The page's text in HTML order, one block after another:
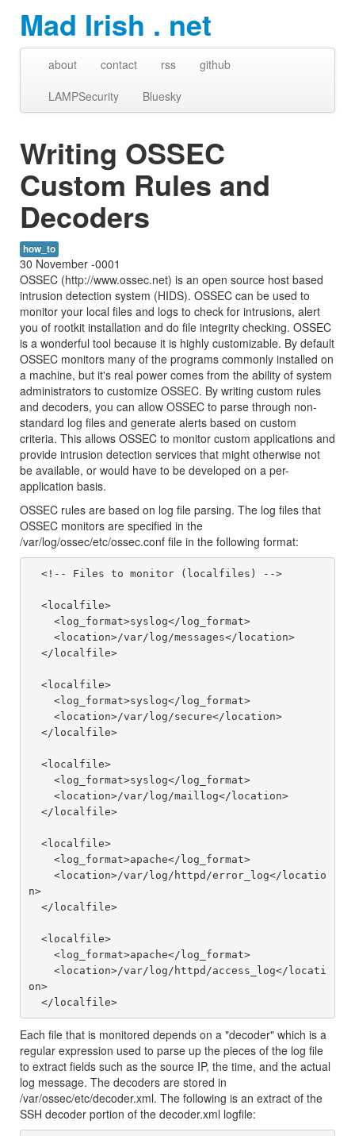
Mad Irish . net
about contact rss
github
LAMPSecurity
Bluesky
Writing OSSEC
Custom Rules and
Decoders
how_to
30 November -0001
OSSEC (http://www.ossec.net) is an open source host based
intrusion detection system (HIDS). OSSEC can be used to
monitor your local files and logs to check for intrusions, alert
you of rootkit installation and do file integrity checking. OSSEC
is a wonderful tool because it is highly customizable. By default
OSSEC monitors many of the programs commonly installed on
a machine, but it's real power comes from the ability of system
administrators to customize OSSEC. By writing custom rules
and decoders, you can allow OSSEC to parse through non-
standard log files and generate alerts based on custom
criteria. This allows OSSEC to monitor custom applications and
provide intrusion detection services that might otherwise not
be available, or would have to be developed on a per-
application basis.
OSSEC rules are based on log file parsing. The log files that
OSSEC monitors are specified in the
/var/log/ossec/etc/ossec.conf file in the following format:
n>
on>
  </localfile>
Each file that is monitored depends on a "decoder" which is a
regular expression used to parse up the pieces of the log file
to extract fields such as the source IP, the time, and the actual
log message. The decoders are stored in
/var/ossec/etc/decoder.xml. The following is an extract of the
SSH decoder portion of the decoder.xml logfile: